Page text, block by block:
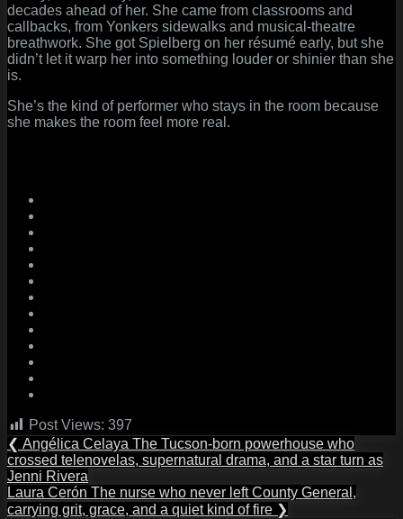
decades ahead of her. She came from classrooms and
callbacks, from Yonkers sidewalks and musical-theatre
breathwork. She got Spielberg on her résumé early, but she
didn’t let it warp her into something louder or shinier than she
is.
She’s the kind of performer who stays in the room because
she makes the room feel more real.
Post Views: 397
Post
navigation
❮ Previous
Post:
Angélica Celaya The Tucson-born powerhouse who
crossed telenovelas, supernatural drama, and a star turn as
Jenni Rivera
Next
Post:
Laura Cerón The nurse who never left County General,
carrying grit, grace, and a quiet kind of fire ❯